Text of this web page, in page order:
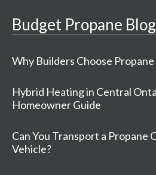
Budget Propane
Why Builders Choose
Hybrid Heating in Central
Homeowner Guide
Can You Transport a Propane
Vehicle?